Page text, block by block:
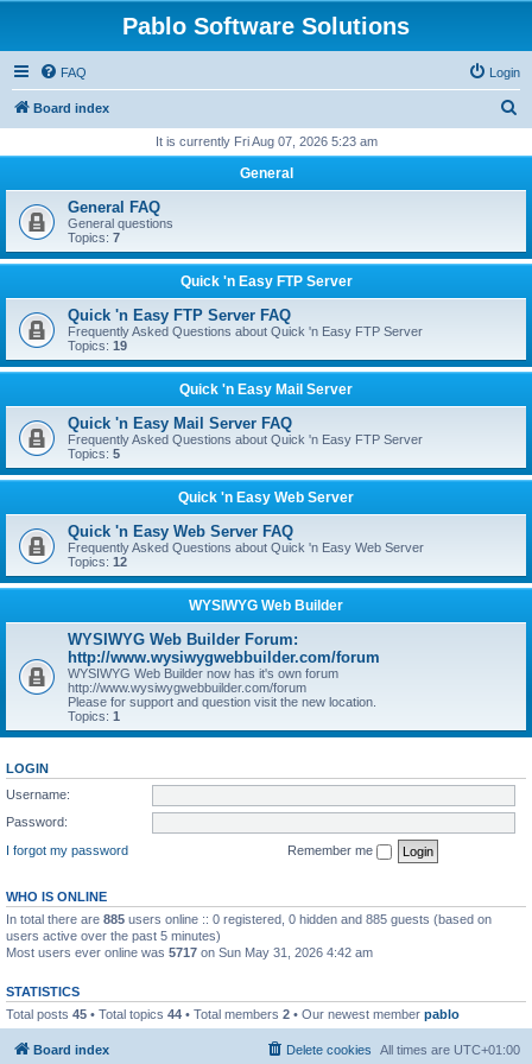
Pablo Software Solutions
FAQ Login
Board index
r
h
It is currently Fri Aug 07, 2026 5:23 am
General
General FAQ
General questions
Topics: 7
Quick 'n Easy FTP Server
Quick 'n Easy FTP Server FAQ
Frequently Asked Questions about Quick 'n Easy FTP Server
Topics: 19
Quick 'n Easy Mail Server
Quick 'n Easy Mail Server FAQ
Frequently Asked Questions about Quick 'n Easy FTP Server
Topics: 5
Quick 'n Easy Web Server
Quick 'n Easy Web Server FAQ
Frequently Asked Questions about Quick 'n Easy Web Server
Topics: 12
WYSIWYG Web Builder
WYSIWYG Web Builder Forum:
http://www.wysiwygwebbuilder.com/forum
WYSIWYG Web Builder now has it's own forum
http://www.wysiwygwebbuilder.com/forum
Please for support and question visit the new location.
Topics: 1
LOGIN
Username:
Password:
I forgot my password
Remember me
WHO IS ONLINE
In total there are 885 users online :: 0 registered, 0 hidden and 885 guests (based on
users active over the past 5 minutes)
Most users ever online was 5717 on Sun May 31, 2026 4:42 am
STATISTICS
Total posts 45 • Total topics 44 • Total members 2 • Our newest member pablo
Board index All times are UTC+01:00
Delete cookies